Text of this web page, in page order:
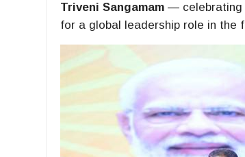
Triveni Sangamam — celebrating
for a global leadership role in the